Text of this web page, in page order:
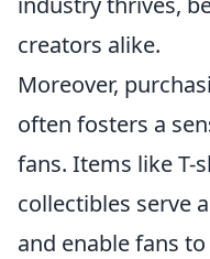
creators alike.
Moreover,
often fosters a
fans. Items like T-
collectibles serve
and enable fans